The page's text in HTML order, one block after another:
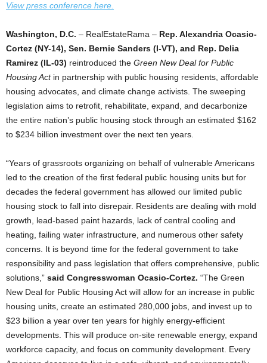
View press conference here.
Washington, D.C. – RealEstateRama – Rep. Alexandria Ocasio-
Cortez (NY-14), Sen. Bernie Sanders (I-VT), and Rep. Delia
Ramirez (IL-03) reintroduced the Green New Deal for Public
Housing Actin partnership with public housing residents, affordable
housing advocates, and climate change activists. The sweeping
legislation aims to retrofit, rehabilitate, expand, and decarbonize
the entire nation’s public housing stock through an estimated $162
to $234 billion investment over the next ten years.
“Years of grassroots organizing on behalf of vulnerable Americans
led to the creation of the first federal public housing units but for
decades the federal government has allowed our limited public
housing stock to fall into disrepair. Residents are dealing with mold
growth, lead-based paint hazards, lack of central cooling and
heating, failing water infrastructure, and numerous other safety
concerns. It is beyond time for the federal government to take
responsibility and pass legislation that offers comprehensive, public
solutions,” said Congresswoman Ocasio-Cortez. “The Green
New Deal for Public Housing Act will allow for an increase in public
housing units, create an estimated 280,000 jobs, and invest up to
$23 billion a year over ten years for highly energy-efficient
developments. This will produce on-site renewable energy, expand
workforce capacity, and focus on community development. Every